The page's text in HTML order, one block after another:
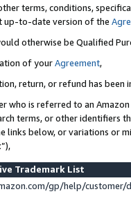
terms, conditions,
up-to-date version of the
otherwise be Qualified
of yourAgreement,
return, or refund has been
who is referred to an
terms, or other identifiers
below, or variations or
”),
Trademark List
gp/help/